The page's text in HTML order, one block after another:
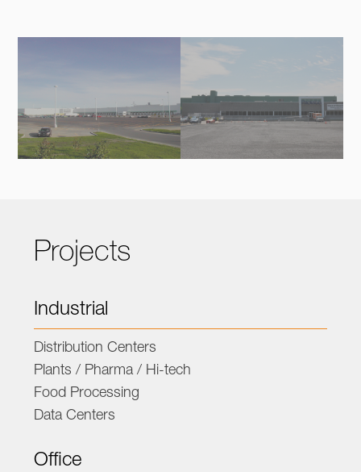
Projects
Industrial
Distribution Centers
Plants / Pharma / Hi-tech
Food Processing
Data Centers
Office